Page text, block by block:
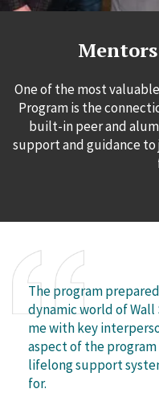
One of the most
Program is the
built-in peer and
support and guidance
The program
dynamic world of
me with key
aspect of the
lifelong support
for.